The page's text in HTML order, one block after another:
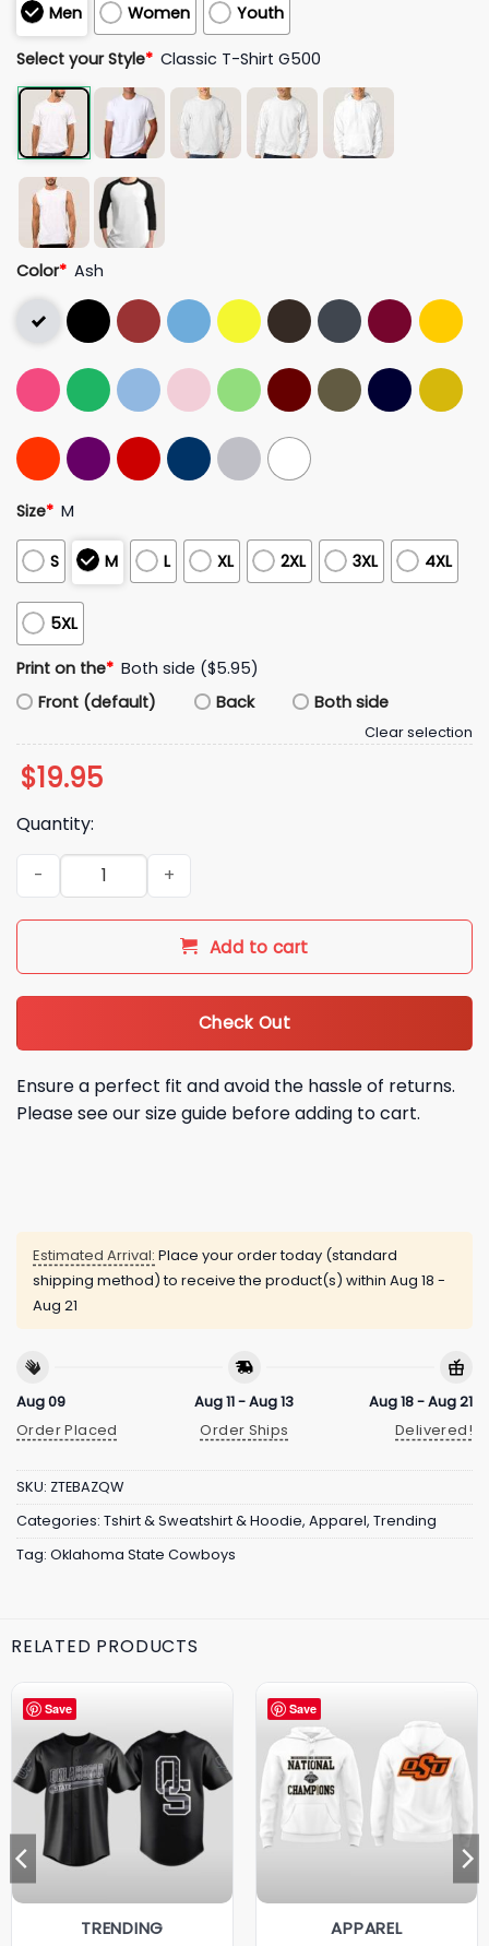
Men Women Youth
Select your Style* Classic T-Shirt G500
Color* Ash
Size* M
S M L XL 2XL 3XL 4XL
5XL
Print on the* Both side ($5.95)
Front (default)
Back Both side
Clear selection
$19.95
Quantity:
2026 Oklahoma State Cowboys A Salute To Service
Add to cart
Check Out
Ensure a perfect fit and avoid the hassle of returns.
Please see our size guide before adding to cart.
Estimated Arrival: Place your order today (standard
shipping method) to receive the product(s) within Aug 18 -
Aug 21
Aug 09
Order Placed
Aug 11 - Aug 13
Order Ships
Aug 18 - Aug 21
Delivered!
SKU: ZTEBAZQW
Categories: Tshirt & Sweatshirt & Hoodie, Apparel, Trending
Tag: Oklahoma State Cowboys
RELATED PRODUCTS
Save
TRENDING
Save
APPAREL